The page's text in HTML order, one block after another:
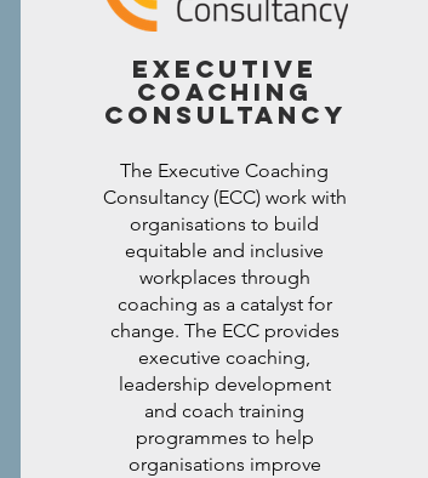
executive
coaching
consultancy
The Executive Coaching
Consultancy (ECC) work with
organisations to build
equitable and inclusive
workplaces through
coaching as a catalyst for
change. The ECC provides
executive coaching,
leadership development
and coach training
programmes to help
organisations improve